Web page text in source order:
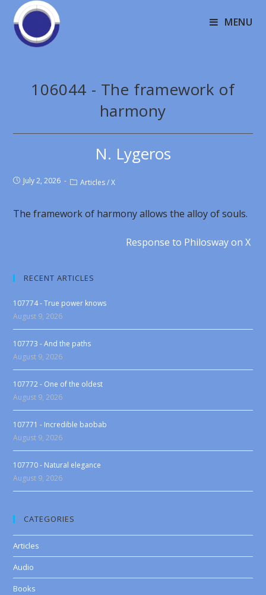
MENU
106044 - The framework of
harmony
N. Lygeros
July 2, 2026 Articles / X
The framework of harmony allows the alloy of souls.
Response to Philosway on X
RECENT ARTICLES
107774 - True power knows
August 9, 2026
107773 - And the paths
August 9, 2026
107772 - One of the oldest
August 9, 2026
107771 - Incredible baobab
August 9, 2026
107770 - Natural elegance
August 9, 2026
CATEGORIES
Articles
Audio
Books